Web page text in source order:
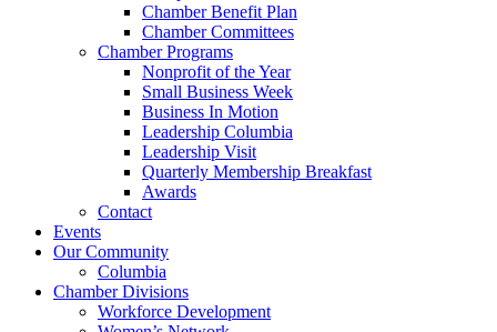
Chamber Benefit Plan
Chamber Committees
Chamber Programs
Nonprofit of the Year
Small Business Week
Business In Motion
Leadership Columbia
Leadership Visit
Quarterly Membership Breakfast
Awards
Contact
Events
Our Community
Columbia
Chamber Divisions
Workforce Development